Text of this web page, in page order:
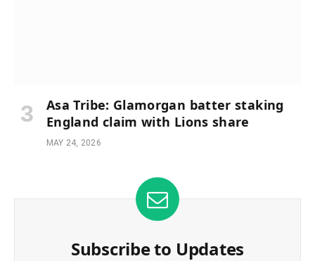
Asa Tribe: Glamorgan batter staking
England claim with Lions share
MAY 24, 2026
Subscribe to Updates